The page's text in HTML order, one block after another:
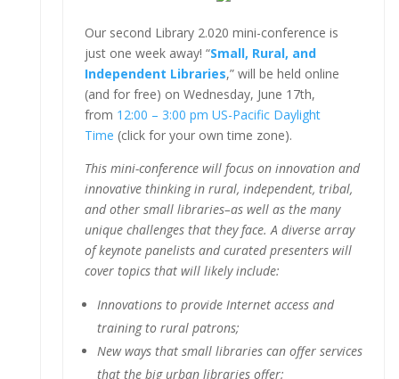
Our second Library 2.020 mini-conference is
just one week away! “Small, Rural, and
Independent Libraries,” will be held online
(and for free) on Wednesday, June 17th,
from 12:00 – 3:00 pm US-Pacific Daylight
Time (click for your own time zone).
This mini-conference will focus on innovation and
innovative thinking in rural, independent, tribal,
and other small libraries–as well as the many
unique challenges that they face. A diverse array
of keynote panelists and curated presenters will
cover topics that will likely include:
Innovations to provide Internet access and
training to rural patrons;
New ways that small libraries can offer services
that the big urban libraries offer;